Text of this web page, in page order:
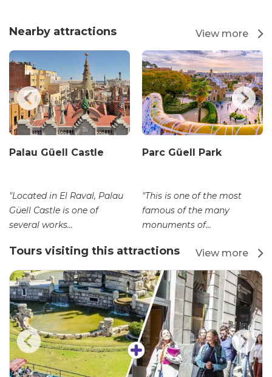
Nearby attractions View more
Palau Güell Castle
"Located in El Raval, Palau
Güell Castle is one of
several works...
Parc Güell Park
"This is one of the most
famous of the many
monuments of...
Tours visiting this attractions View more